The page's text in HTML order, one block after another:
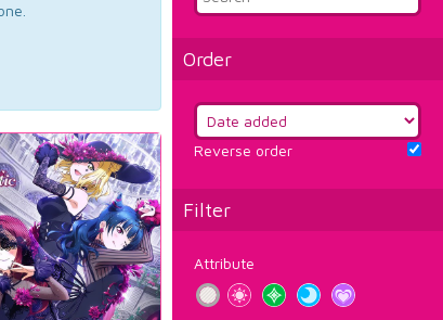
Order
Reverse order
Filter
Attribute